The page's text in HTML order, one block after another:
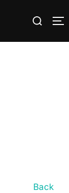
Search
Back